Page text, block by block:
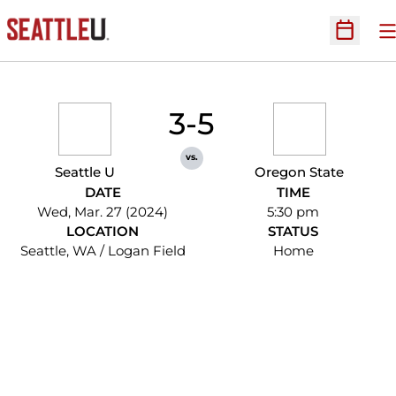
Open
Seattle U
3-5
vs.
Oregon State
DATE
Wed, Mar. 27 (2024)
TIME
5:30 pm
LOCATION
Seattle, WA / Logan Field
STATUS
Home